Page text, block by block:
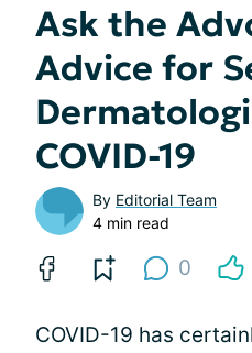
Ask the
Advice for
COVID-19
By Editorial Team
4 min read
0
COVID-19 has